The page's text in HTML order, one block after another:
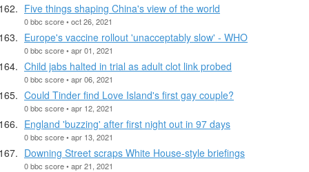
Five things shaping China's view of the world
0 bbc score • oct 26, 2021
Europe's vaccine rollout 'unacceptably slow' - WHO
0 bbc score • apr 01, 2021
Child jabs halted in trial as adult clot link probed
0 bbc score • apr 06, 2021
Could Tinder find Love Island's first gay couple?
0 bbc score • apr 12, 2021
England 'buzzing' after first night out in 97 days
0 bbc score • apr 13, 2021
Downing Street scraps White House-style briefings
0 bbc score • apr 21, 2021